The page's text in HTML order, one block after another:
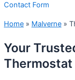
Contact Form
Home » Malverne »
Your
Thermostat